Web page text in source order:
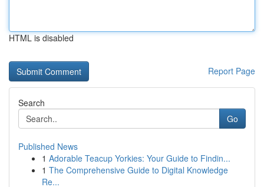
HTML is disabled
Report Page
Search
Go
Published News
1 Adorable Teacup Yorkies: Your Guide to Findin...
1 The Comprehensive Guide to Digital Knowledge
Re...